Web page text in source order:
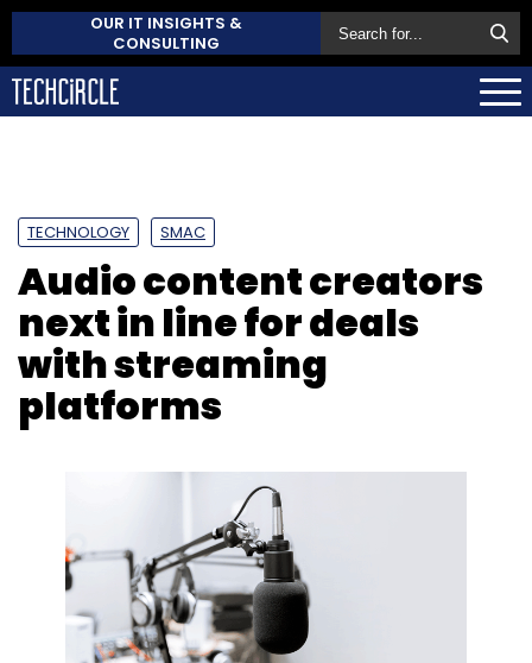
OUR IT INSIGHTS &
CONSULTING
TECHNOLOGY SMAC
Audio content creators
next in line for deals
with streaming
platforms